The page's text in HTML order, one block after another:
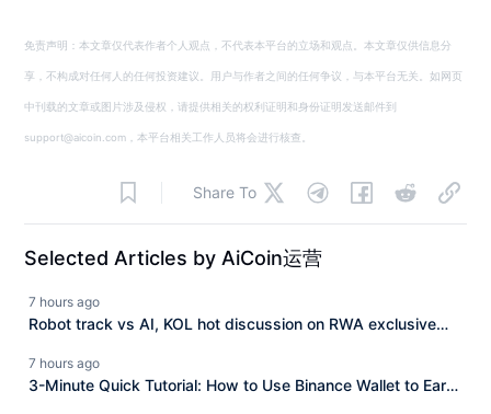
免责声明：本文章仅代表作者个人观点，不代表本平台的立场和观点。本文章仅供信息分
享，不构成对任何人的任何投资建议。用户与作者之间的任何争议，与本平台无关。如网页
中刊载的文章或图片涉及侵权，请提供相关的权利证明和身份证明发送邮件到
support@aicoin.com，本平台相关工作人员将会进行核查。
Share To
Selected Articles by AiCoin运营
7 hours ago
Robot track vs AI, KOL hot discussion on RWA exclusive
opportunity!
7 hours ago
3-Minute Quick Tutorial: How to Use Binance Wallet to Earn